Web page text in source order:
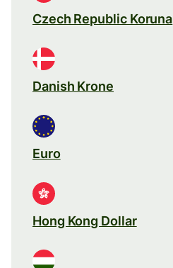
Czech Republic Koruna
Danish Krone
Euro
Hong Kong Dollar